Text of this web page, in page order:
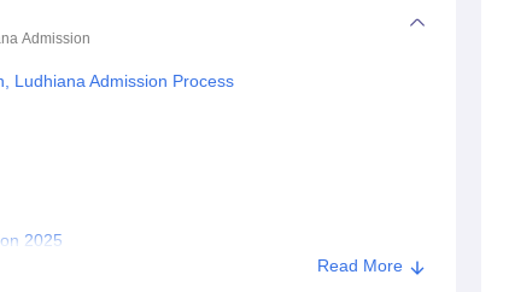
Admission
Ludhiana Admission Process
2025
Read More